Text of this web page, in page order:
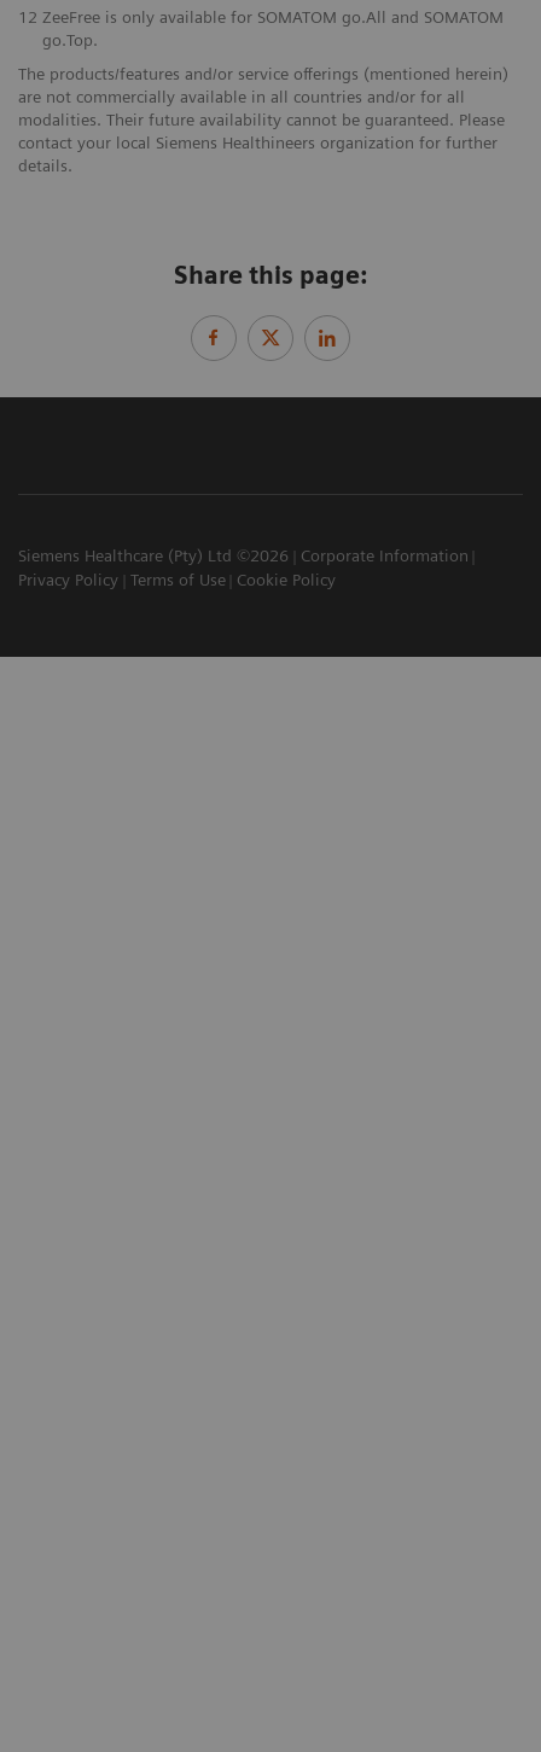
12 ZeeFree is only available for SOMATOM go.All and SOMATOM
go.Top.
The products/features and/or service offerings (mentioned herein)
are not commercially available in all countries and/or for all
modalities. Their future availability cannot be guaranteed. Please
contact your local Siemens Healthineers organization for further
details.
Share this page:
Siemens Healthcare (Pty) Ltd ©2026
Corporate Information
Privacy Policy
Terms of Use Cookie Policy